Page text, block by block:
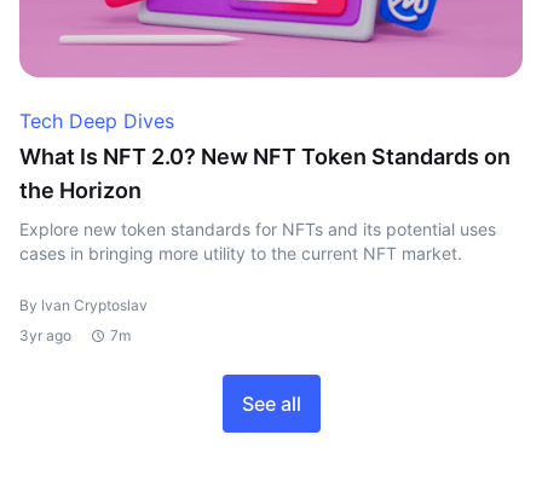
Tech Deep Dives
What Is NFT 2.0? New NFT Token Standards on
the Horizon
Explore new token standards for NFTs and its potential uses
cases in bringing more utility to the current NFT market.
By Ivan Cryptoslav
3yr ago
7m
See all